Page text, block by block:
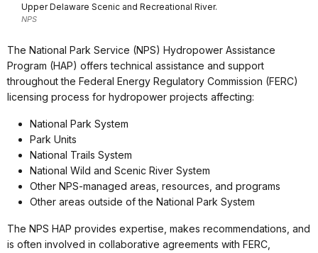
Upper Delaware Scenic and Recreational River.
NPS
The National Park Service (NPS) Hydropower Assistance
Program (HAP) offers technical assistance and support
throughout the Federal Energy Regulatory Commission (FERC)
licensing process for hydropower projects affecting:
National Park System
Park Units
National Trails System
National Wild and Scenic River System
Other NPS-managed areas, resources, and programs
Other areas outside of the National Park System
The NPS HAP provides expertise, makes recommendations, and
is often involved in collaborative agreements with FERC,